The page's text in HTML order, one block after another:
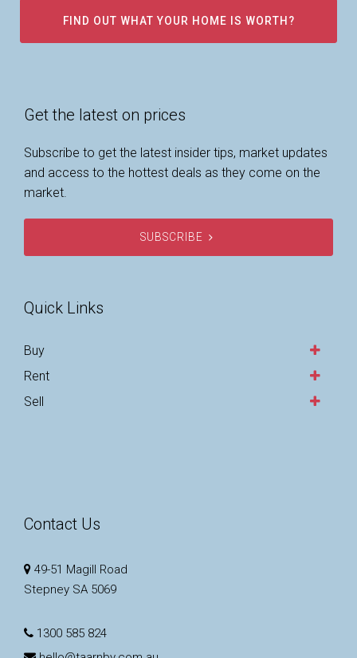
FIND OUT WHAT YOUR HOME IS WORTH?
Get the latest on prices
Subscribe to get the latest insider tips, market updates
and access to the hottest deals as they come on the
market.
SUBSCRIBE
Quick Links
Buy
Rent
Sell
Contact Us
49-51 Magill Road
Stepney SA 5069
1300 585 824